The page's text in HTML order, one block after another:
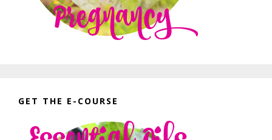
GET THE E-COURSE